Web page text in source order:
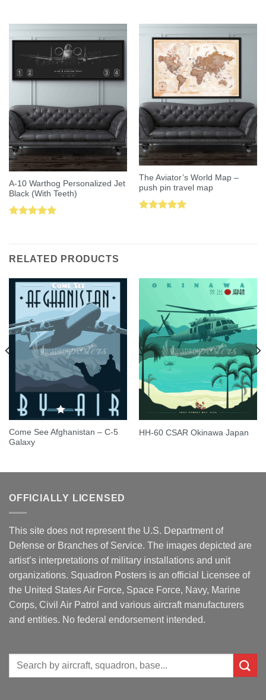
A-10 Warthog Personalized Jet
Black (With Teeth)
The Aviator’s World Map –
push pin travel map
RELATED PRODUCTS
Come See Afghanistan – C-5
Galaxy
HH-60 CSAR Okinawa Japan
OFFICIALLY LICENSED
This site does not represent the U.S. Department of
Defense or Branches of Service. The images depicted are
artist’s interpretations of military installations and unit
organizations. Squadron Posters is an official Licensee of
the United States Air Force, Space Force, Navy, Marine
Corps, Civil Air Patrol and various aircraft manufacturers
and entities. No federal endorsement intended.
Search